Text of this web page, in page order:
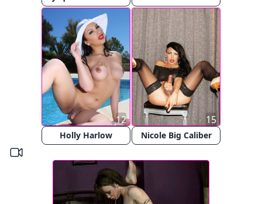
Holly Harlow
12
Nicole Big Caliber
15